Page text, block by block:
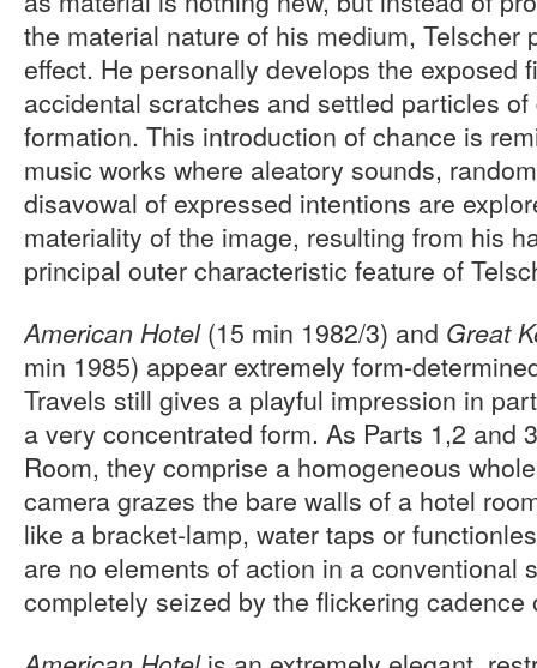
the material nature of his medium, Telscher
effect. He personally develops the exposed
accidental scratches and settled particles of
formation. This introduction of chance is
music works where aleatory sounds,
disavowal of expressed intentions are
materiality of the image, resulting from his
principal outer characteristic feature of
American Hotel(15 min 1982/3) and Great
min 1985) appear extremely form-
Travels still gives a playful impression in
a very concentrated form. As Parts 1,2 and
Room, they comprise a homogeneous
camera grazes the bare walls of a hotel
like a bracket-lamp, water taps or
are no elements of action in a conventional
completely seized by the flickering cadence